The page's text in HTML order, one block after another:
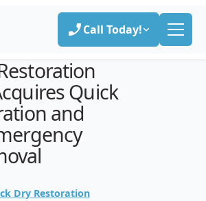
Call Today!
Quick
and
Dry Restoration